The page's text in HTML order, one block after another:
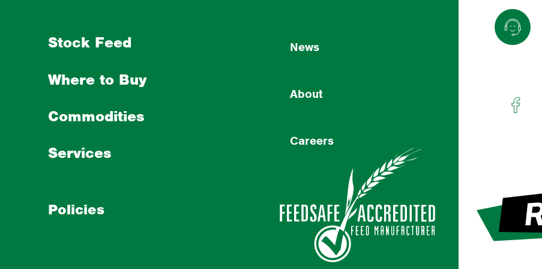
Stock Feed
Where to Buy
Commodities
Services
News
About
Careers
Policies